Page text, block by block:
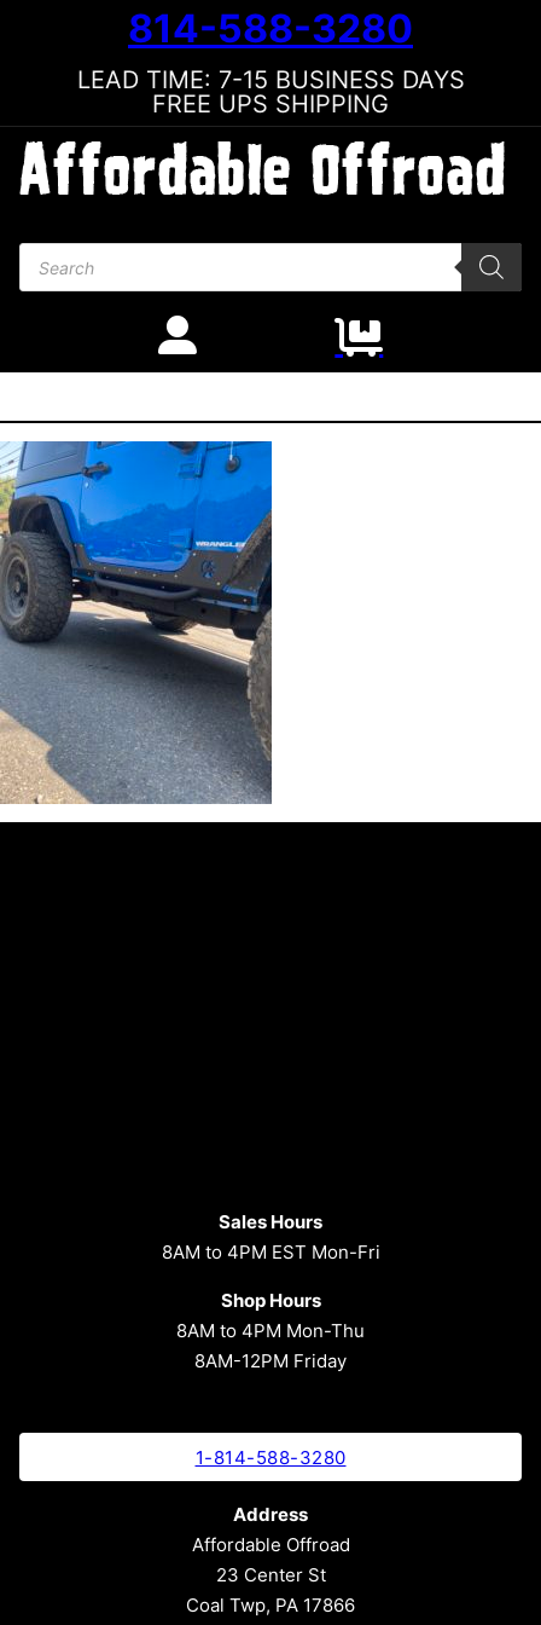
814-588-3280
LEAD TIME: 7-15 BUSINESS DAYS
FREE UPS SHIPPING
Products search
Sales Hours
8AM to 4PM EST Mon-Fri
Shop Hours
8AM to 4PM Mon-Thu
8AM-12PM Friday
1-814-588-3280
Address
Affordable Offroad
23 Center St
Coal Twp, PA 17866